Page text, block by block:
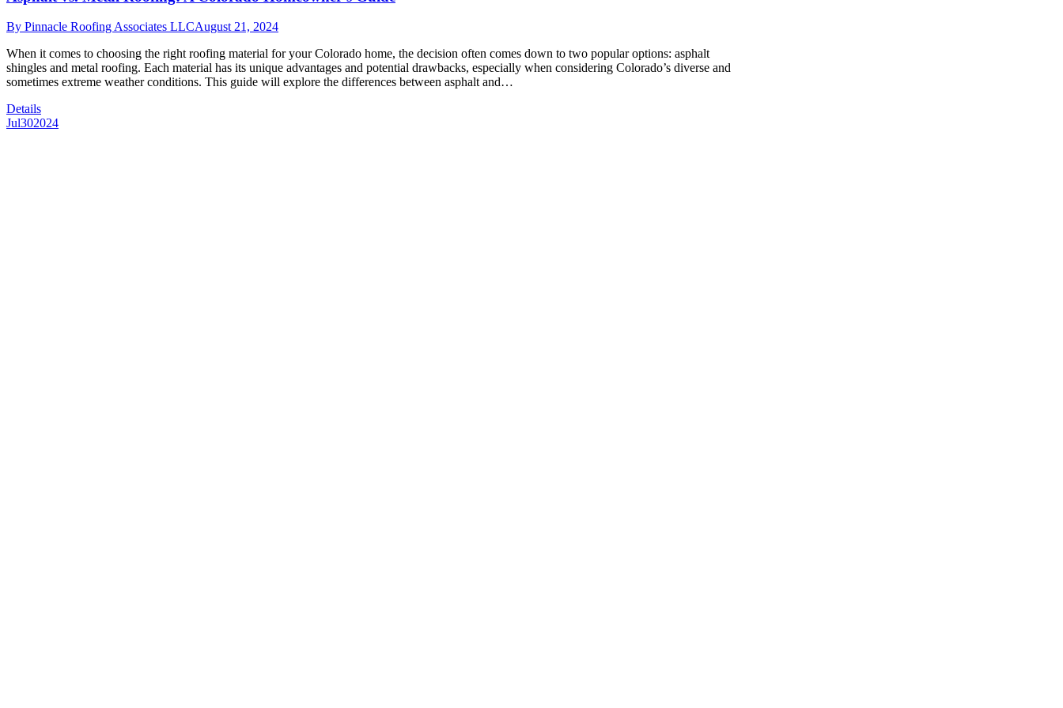
By Pinnacle Roofing Associates LLCAugust 21, 2024
When it comes to choosing the right roofing material for your Colorado home, the decision often comes down to two popular options: asphalt
shingles and metal roofing. Each material has its unique advantages and potential drawbacks, especially when considering Colorado’s diverse and
sometimes extreme weather conditions. This guide will explore the differences between asphalt and…
Details
Jul302024